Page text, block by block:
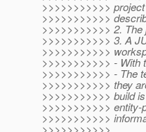
>>>>>>>>>>> project
>>>>>>>>>>>
>>>>>>>>>>> 2. The
>>>>>>>>>>> 3. A
>>>>>>>>>>>
>>>>>>>>>>> - With
>>>>>>>>>>> - The
>>>>>>>>>>> they
>>>>>>>>>>> build
>>>>>>>>>>> entity-
>>>>>>>>>>>
>>>>>>>>>>>